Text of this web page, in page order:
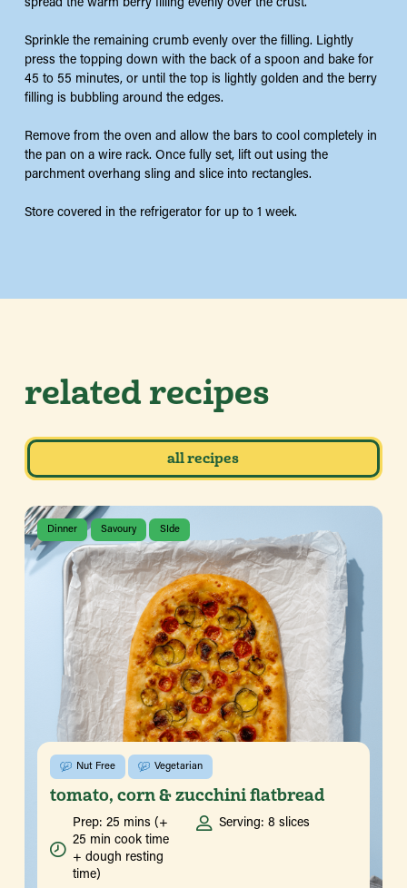
spread the warm berry filling evenly over the crust.
Sprinkle the remaining crumb evenly over the filling. Lightly
press the topping down with the back of a spoon and bake for
45 to 55 minutes, or until the top is lightly golden and the berry
filling is bubbling around the edges.
Remove from the oven and allow the bars to cool completely in
the pan on a wire rack. Once fully set, lift out using the
parchment overhang sling and slice into rectangles.
Store covered in the refrigerator for up to 1 week.
related recipes
all recipes
Dinner Savoury SIde
Nut Free Vegetarian
tomato, corn & zucchini flatbread
Prep: 25 mins (+
25 min cook time
+ dough resting
time)
Serving: 8 slices